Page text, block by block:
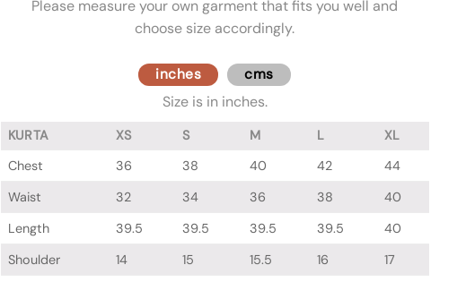
Please measure your own garment that fits you well and
choose size accordingly.
inches cms
Size is in inches.
KURTA XS S M L
XL
Chest
36 38 40 42
44
Waist
32 34 36 38
40
Length
39.5 39.5 39.5 39.5
40
Shoulder
14 15 15.5 16
17